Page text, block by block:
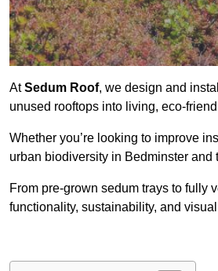
AtSedum Roof, we design and
unused rooftops into living, eco-
Whether you’re looking to improve
urban biodiversity in Bedminster
From pre-grown sedum trays to fully
functionality, sustainability, and